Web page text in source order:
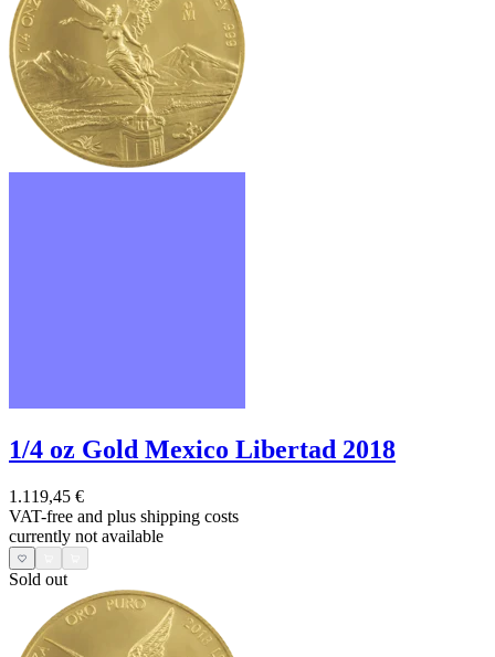
1/4 oz Gold Mexico Libertad 2018
1.119,45 €
VAT-free and plus shipping costs
currently not available
Sold out